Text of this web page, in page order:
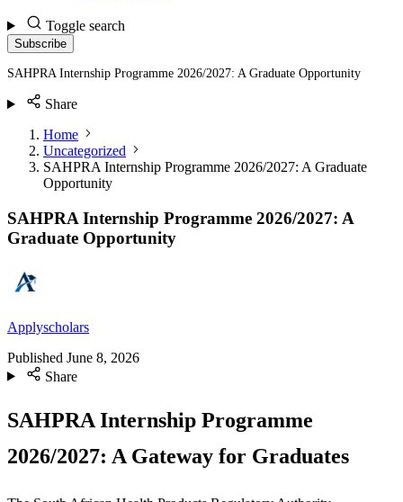
Toggle search
Subscribe
SAHPRA Internship Programme 2026/2027: A Graduate Opportunity
Share
Home
Uncategorized
SAHPRA Internship Programme 2026/2027: A Graduate
Opportunity
SAHPRA Internship Programme 2026/2027: A
Graduate Opportunity
Applyscholars
Published June 8, 2026
Share
SAHPRA Internship Programme
2026/2027: A Gateway for Graduates